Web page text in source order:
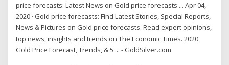
price forecasts: Latest News on Gold price forecasts ... Apr 04,
2020 · Gold price forecasts: Find Latest Stories, Special Reports,
News & Pictures on Gold price forecasts. Read expert opinions,
top news, insights and trends on The Economic Times. 2020
Gold Price Forecast, Trends, & 5 ... - GoldSilver.com